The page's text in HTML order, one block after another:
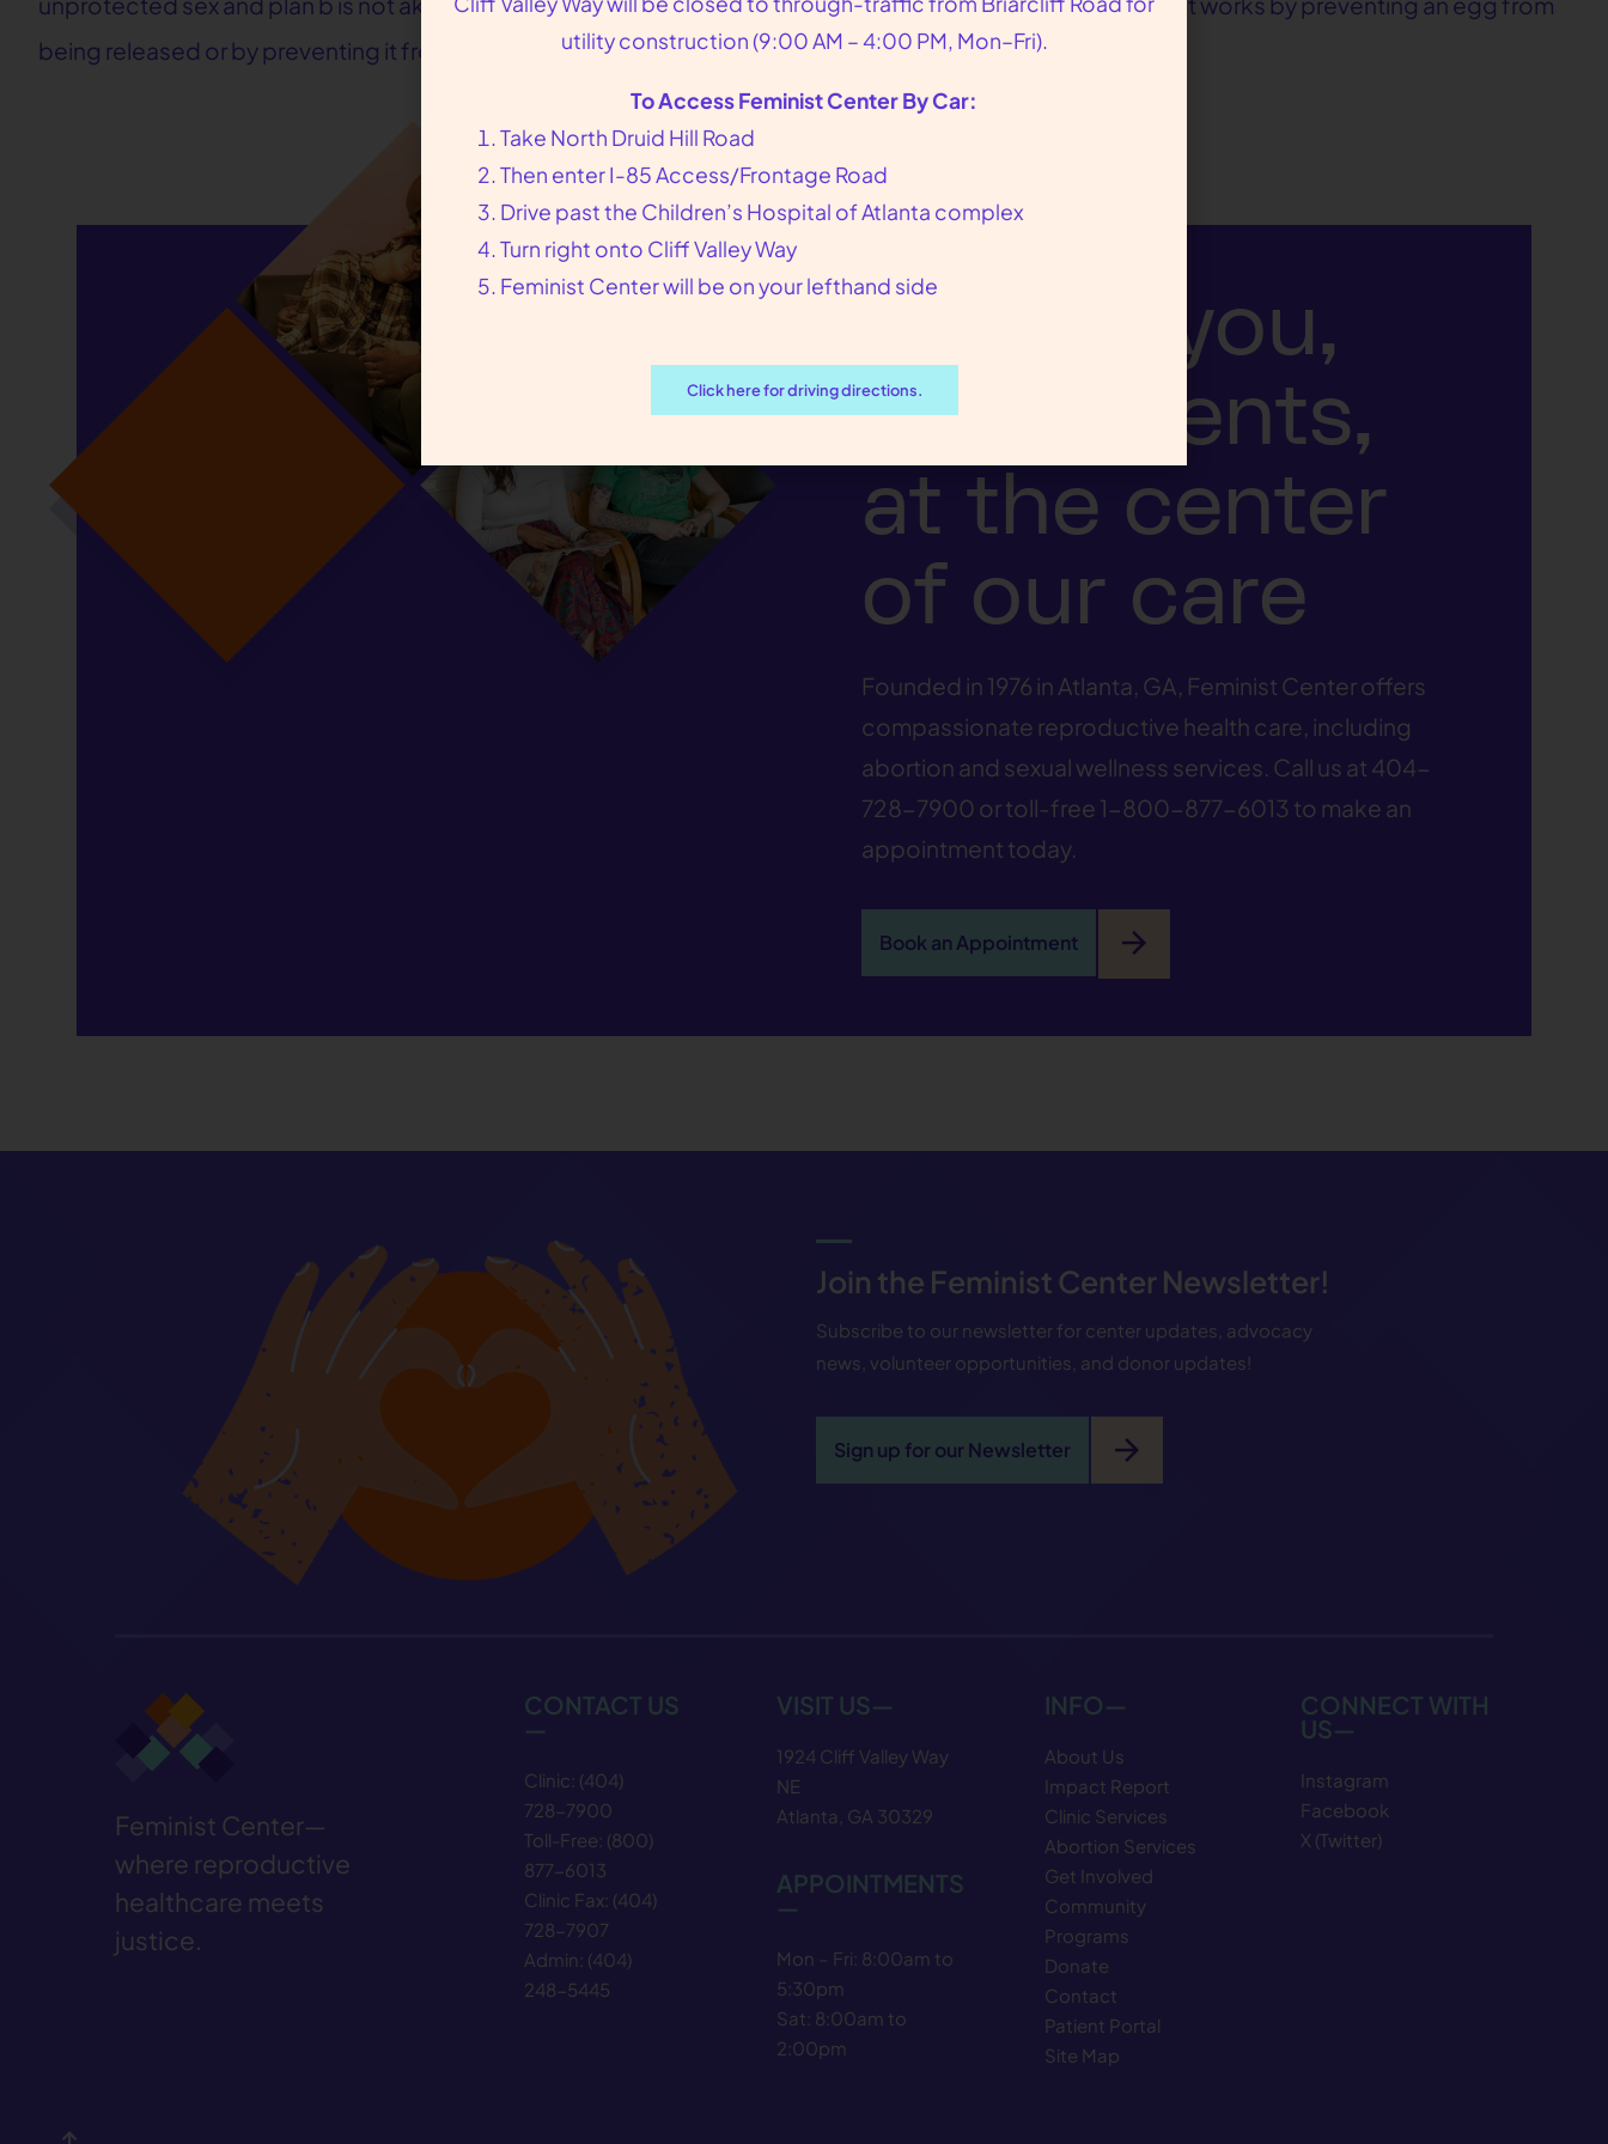
being released or by preventing it from being fertilized by sperm.
We put you,
our patients,
at the center
of our care
Founded in 1976 in Atlanta, GA, Feminist Center offers
compassionate reproductive health care, including
abortion and sexual wellness services. Call us at 404-
728-7900 or toll-free 1-800-877-6013 to make an
appointment today.
Book an Appointment arrow_forward
Join the Feminist Center Newsletter!
Subscribe to our newsletter for center updates, advocacy
news, volunteer opportunities, and donor updates!
Sign up for our Newsletter arrow_forward
Feminist Center—
where reproductive
healthcare meets
justice.
CONTACT US
—
Clinic: (404)
728−7900
Toll-Free: (800)
877−6013
Clinic Fax: (404)
728−7907
Admin: (404)
248−5445
VISIT US—
1924 Cliff Valley Way
NE
Atlanta, GA 30329
APPOINTMENTS
—
Mon – Fri: 8:00am to
5:30pm
Sat: 8:00am to
2:00pm
INFO—
About Us
Impact Report
Clinic Services
Abortion Services
Get Involved
Community
Programs
Donate
Contact
Patient Portal
Site Map
CONNECT WITH
US—
Instagram
Facebook
X (Twitter)
utility construction (9:00 AM – 4:00 PM, Mon–Fri).
To Access Feminist Center By Car:
Take North Druid Hill Road
Then enter I-85 Access/Frontage Road
Drive past the Children’s Hospital of Atlanta complex
Turn right onto Cliff Valley Way
Feminist Center will be on your lefthand side
Click here for driving directions.